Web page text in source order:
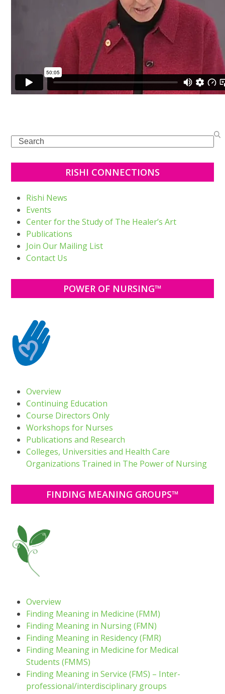
Search
RISHI CONNECTIONS
Rishi News
Events
Center for the Study of The Healer’s Art
Publications
Join Our Mailing List
Contact Us
POWER OF NURSING™
Overview
Continuing Education
Course Directors Only
Workshops for Nurses
Publications and Research
Colleges, Universities and Health Care
Organizations Trained in The Power of Nursing
FINDING MEANING GROUPS™
Overview
Finding Meaning in Medicine (FMM)
Finding Meaning in Nursing (FMN)
Finding Meaning in Residency (FMR)
Finding Meaning in Medicine for Medical
Students (FMMS)
Finding Meaning in Service (FMS) – Inter-
professional/interdisciplinary groups